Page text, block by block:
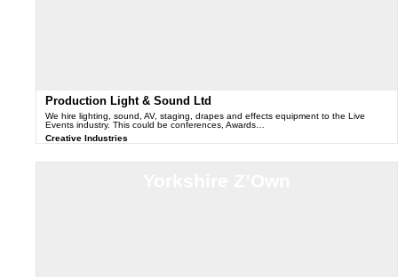
Production Light & Sound Ltd
We hire lighting, sound, AV, staging, drapes and effects equipment to the Live
Events industry. This could be conferences, Awards…
Creative Industries